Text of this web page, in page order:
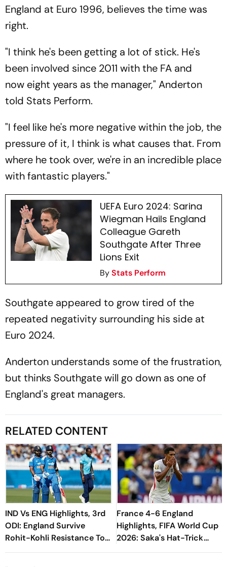
England at Euro 1996, believes the time was
right.
"I think he's been getting a lot of stick. He's
been involved since 2011 with the FA and
now eight years as the manager," Anderton
told Stats Perform.
"I feel like he's more negative within the job, the
pressure of it, I think is what causes that. From
where he took over, we're in an incredible place
with fantastic players."
UEFA Euro 2024: Sarina
Wiegman Hails England
Colleague Gareth
Southgate After Three
Lions Exit
ByStats Perform
Southgate appeared to grow tired of the
repeated negativity surrounding his side at
Euro 2024.
Anderton understands some of the frustration,
but thinks Southgate will go down as one of
England's great managers.
RELATED CONTENT
IND Vs ENG Highlights, 3rd
ODI: England Survive
Rohit-Kohli Resistance To
Clinch Decider By 27 Runs
France 4-6 England
Highlights, FIFA World Cup
2026: Saka's Hat-Trick
Earns Three Lions Gold